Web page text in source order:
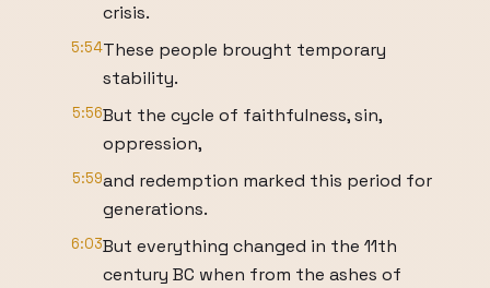
crisis.
5:54These people brought temporary
stability.
5:56But the cycle of faithfulness, sin,
oppression,
5:59and redemption marked this period for
generations.
6:03But everything changed in the 11th
century BC when from the ashes of